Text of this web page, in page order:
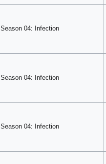
Season 04: Infection
Season 04: Infection
Season 04: Infection